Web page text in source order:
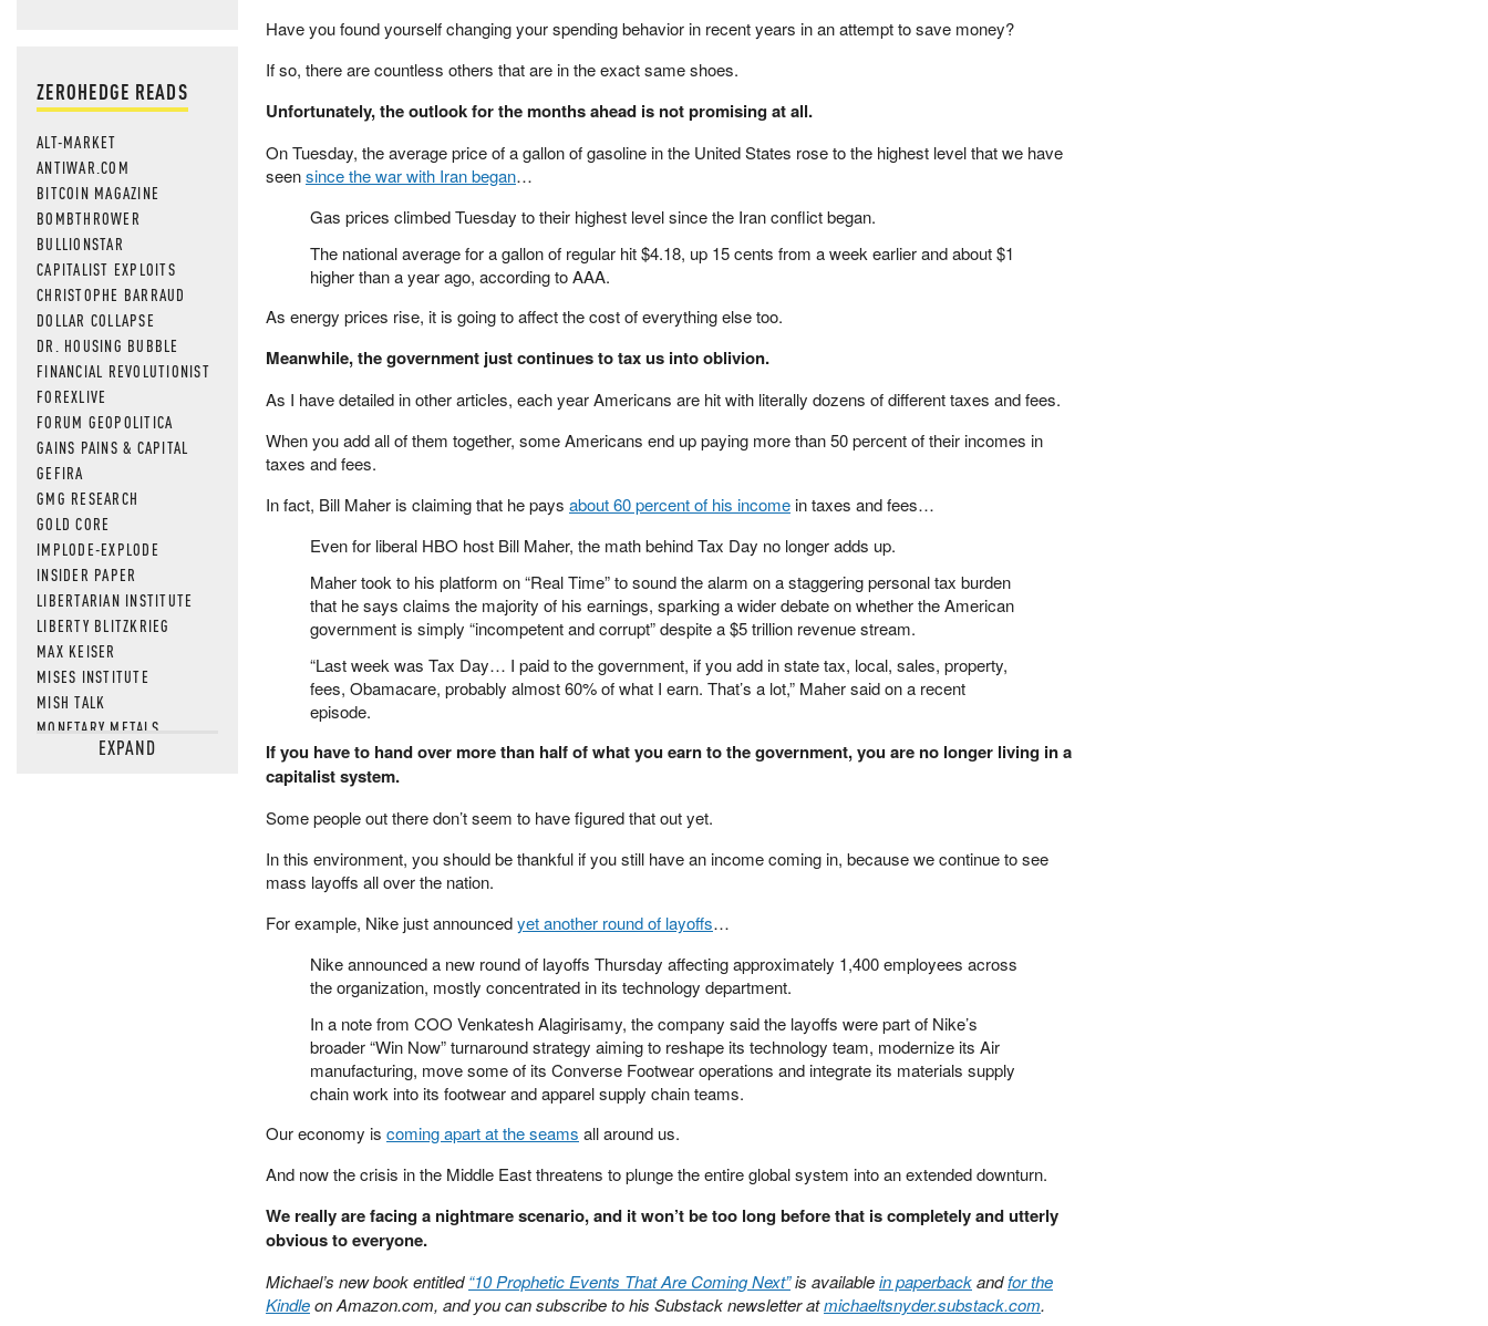
ZEROHEDGE READS
ALT-MARKET
ANTIWAR.COM
BITCOIN MAGAZINE
BOMBTHROWER
BULLIONSTAR
CAPITALIST EXPLOITS
CHRISTOPHE BARRAUD
DOLLAR COLLAPSE
DR. HOUSING BUBBLE
FINANCIAL REVOLUTIONIST
FOREXLIVE
FORUM GEOPOLITICA
GAINS PAINS & CAPITAL
GEFIRA
GMG RESEARCH
GOLD CORE
IMPLODE-EXPLODE
INSIDER PAPER
LIBERTARIAN INSTITUTE
LIBERTY BLITZKRIEG
MAX KEISER
MISES INSTITUTE
MISH TALK
MONETARY METALS
NEWSQUAWKEXPAND
Have you found yourself changing your spending behavior in recent years in an attempt to save money?
If so, there are countless others that are in the exact same shoes.
Unfortunately, the outlook for the months ahead is not promising at all.
On Tuesday, the average price of a gallon of gasoline in the United States rose to the highest level that we have
seensince the war with Iran began…
Gas prices climbed Tuesday to their highest level since the Iran conflict began.
The national average for a gallon of regular hit $4.18, up 15 cents from a week earlier and about $1
higher than a year ago, according to AAA.
As energy prices rise, it is going to affect the cost of everything else too.
Meanwhile, the government just continues to tax us into oblivion.
As I have detailed in other articles, each year Americans are hit with literally dozens of different taxes and fees.
When you add all of them together, some Americans end up paying more than 50 percent of their incomes in
taxes and fees.
In fact, Bill Maher is claiming that he pays about 60 percent of his incomein taxes and fees…
Even for liberal HBO host Bill Maher, the math behind Tax Day no longer adds up.
Maher took to his platform on “Real Time” to sound the alarm on a staggering personal tax burden
that he says claims the majority of his earnings, sparking a wider debate on whether the American
government is simply “incompetent and corrupt” despite a $5 trillion revenue stream.
“Last week was Tax Day… I paid to the government, if you add in state tax, local, sales, property,
fees, Obamacare, probably almost 60% of what I earn. That’s a lot,” Maher said on a recent
episode.
If you have to hand over more than half of what you earn to the government, you are no longer living in a
capitalist system.
Some people out there don’t seem to have figured that out yet.
In this environment, you should be thankful if you still have an income coming in, because we continue to see
mass layoffs all over the nation.
For example, Nike just announcedyet another round of layoffs…
Nike announced a new round of layoffs Thursday affecting approximately 1,400 employees across
the organization, mostly concentrated in its technology department.
In a note from COO Venkatesh Alagirisamy, the company said the layoffs were part of Nike’s
broader “Win Now” turnaround strategy aiming to reshape its technology team, modernize its Air
manufacturing, move some of its Converse Footwear operations and integrate its materials supply
chain work into its footwear and apparel supply chain teams.
Our economy is coming apart at the seams all around us.
And now the crisis in the Middle East threatens to plunge the entire global system into an extended downturn.
We really are facing a nightmare scenario, and it won’t be too long before that is completely and utterly
obvious to everyone.
Michael’s new book entitled“10 Prophetic Events That Are Coming Next”is availablein paperbackandfor the
Kindleon Amazon.com, and you can subscribe to his Substack newsletter atmichaeltsnyder.substack.com.